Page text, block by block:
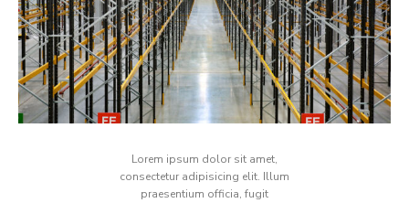
Lorem ipsum dolor sit amet,
consectetur adipisicing elit. Illum
praesentium officia, fugit